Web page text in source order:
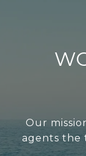
Our
agents the